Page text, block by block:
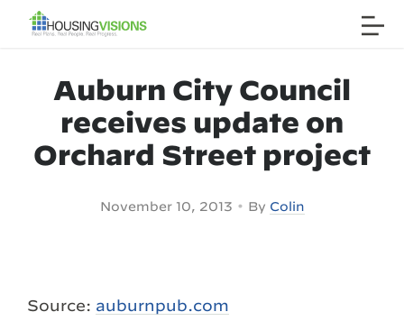
Auburn City Council
receives update on
Orchard Street project
November 10, 2013 • By Colin
Source: auburnpub.com